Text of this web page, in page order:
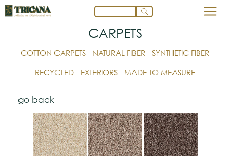
CARPETS
COTTON CARPETS NATURAL FIBER
SYNTHETIC FIBER
RECYCLED
EXTERIORS MADE TO MEASURE
go back